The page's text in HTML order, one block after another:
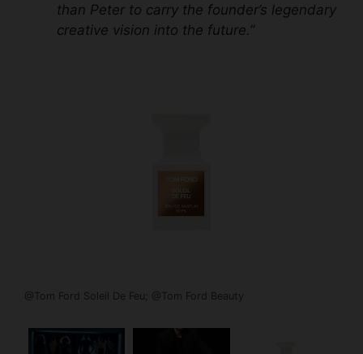
than Peter to carry the founder’s legendary
creative vision into the future.”
@Tom Ford Soleil De Feu; @Tom Ford Beauty